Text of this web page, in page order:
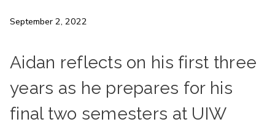
September 2, 2022
Aidan reflects on his first three
years as he prepares for his
final two semesters at UIW